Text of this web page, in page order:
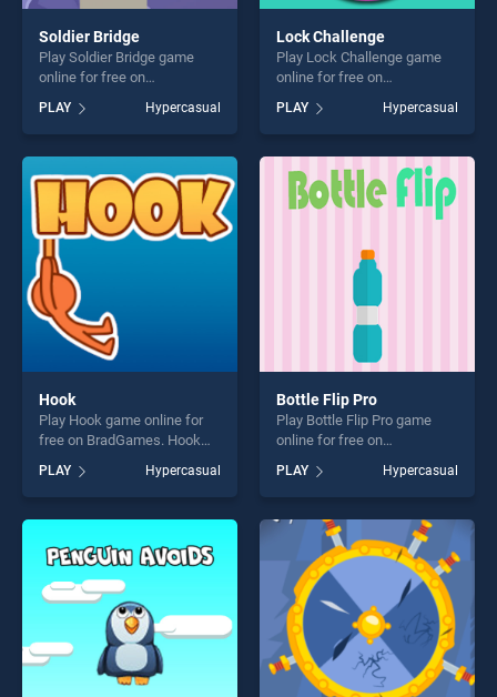
Soldier Bridge
Play Soldier Bridge game
online for free on
stands out as one of our top
skill games, offering endless
entertainment, is perfect for
players seeking fun and
challenge....
PLAY Hypercasual
Lock Challenge
Play Lock Challenge game
online for free on
stands out as one of our top
skill games, offering endless
entertainment, is perfect for
players seeking fun and
challenge....
PLAY Hypercasual
Hook
Play Hook game online for
free on BradGames. Hook
skill games, offering endless
entertainment, is perfect for
players seeking fun and
PLAY Hypercasual
Bottle Flip Pro
Play Bottle Flip Pro game
online for free on
stands out as one of our top
skill games, offering endless
entertainment, is perfect for
players seeking fun and
challenge....
PLAY Hypercasual